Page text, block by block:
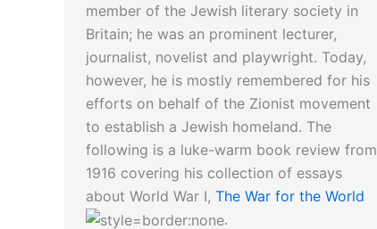
member of the Jewish literary society in
Britain; he was an prominent lecturer,
journalist, novelist and playwright. Today,
however, he is mostly remembered for his
efforts on behalf of the Zionist movement
to establish a Jewish homeland. The
following is a luke-warm book review from
1916 covering his collection of essays
about World War I, The War for the World
.